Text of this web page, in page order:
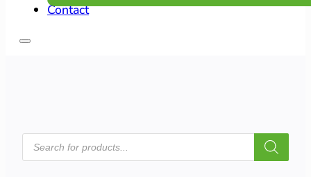
Contact
PRODUCTS
SEARCH